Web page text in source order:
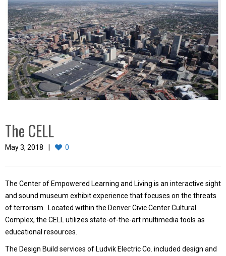
The CELL
May 3, 2018 0
The Center of Empowered Learning and Living is an interactive sight
and sound museum exhibit experience that focuses on the threats
of terrorism. Located within the Denver Civic Center Cultural
Complex, the CELL utilizes state-of-the-art multimedia tools as
educational resources.
The Design Build services of Ludvik Electric Co. included design and